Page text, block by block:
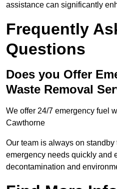
assistance can significantly
Frequently
Questions
Does you Offer
Waste Removal
We offer 24/7 emergency fuel
Cawthorne
Our team is always on standby
emergency needs quickly and
decontamination and